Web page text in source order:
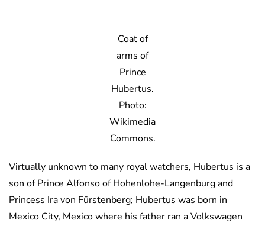
Coat of
arms of
Prince
Hubertus.
Photo:
Wikimedia
Commons.
Virtually unknown to many royal watchers, Hubertus is a
son of Prince Alfonso of Hohenlohe-Langenburg and
Princess Ira von Fürstenberg; Hubertus was born in
Mexico City, Mexico where his father ran a Volkswagen